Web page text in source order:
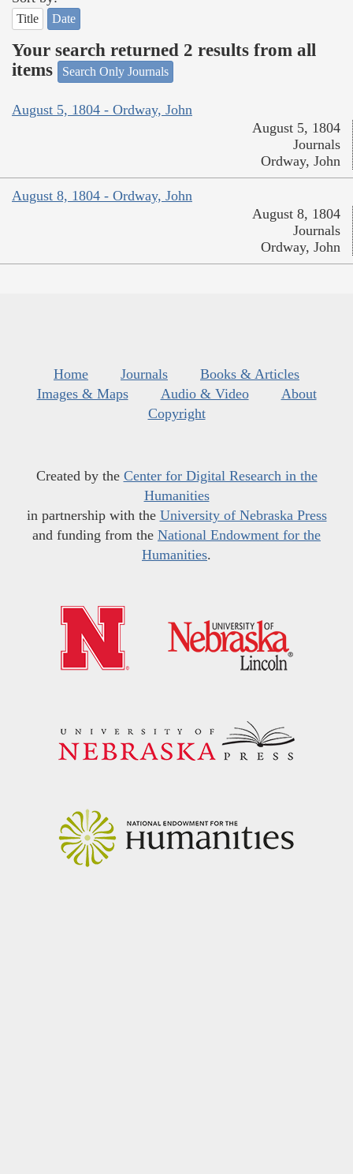
Title Date
Your search returned 2 results from all
items
Search Only Journals
August 5, 1804 - Ordway, John
August 5, 1804
Journals
Ordway, John
August 8, 1804 - Ordway, John
August 8, 1804
Journals
Ordway, John
Home Journals
Books & Articles
Images & Maps
Audio & Video
About
Copyright
Created by the Center for Digital Research in the
Humanities
in partnership with the University of Nebraska Press
and funding from the National Endowment for the
Humanities.